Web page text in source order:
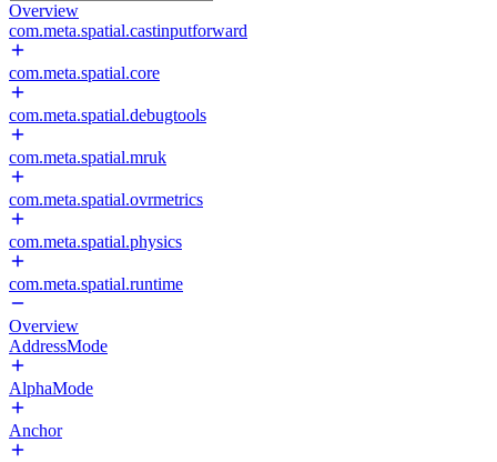
Overview
com.meta.spatial.castinputforward
com.meta.spatial.core
com.meta.spatial.debugtools
com.meta.spatial.mruk
com.meta.spatial.ovrmetrics
com.meta.spatial.physics
com.meta.spatial.runtime
Overview
AddressMode
AlphaMode
Anchor